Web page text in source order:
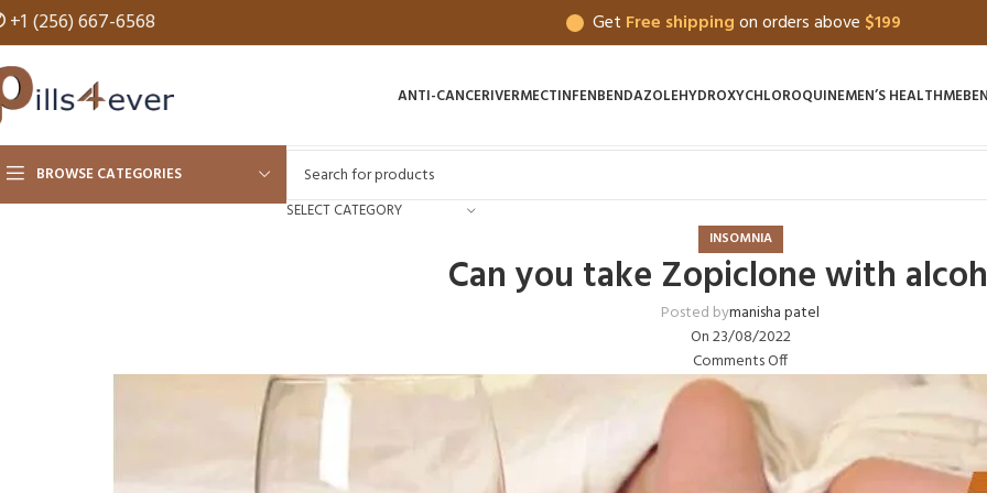
+1 (256) 667-6568 Get Free shippingon orders above $199
ANTI-CANCERIVERMECTINFENBENDAZOLEHYDROXYCHLOROQUINEMEN’S HEALTH
BROWSE CATEGORIES
SELECT CATEGORY
INSOMNIA
Can you take Zopiclone with
Posted bymanisha patel
On 23/08/2022
Comments Off